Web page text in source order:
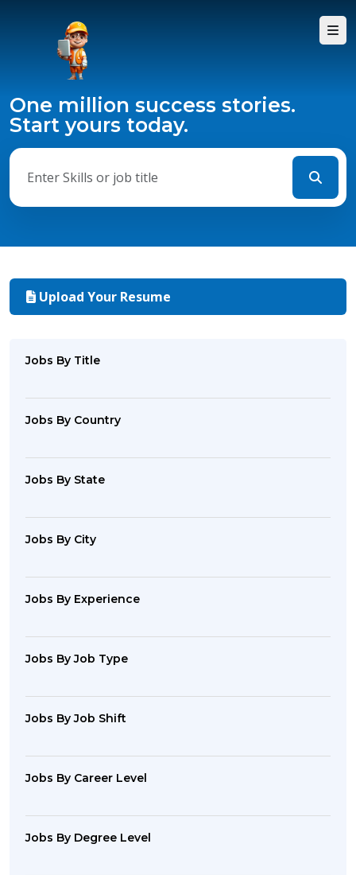
One million success stories.
Start yours today.
Upload Your Resume
Jobs By Title
Jobs By Country
Jobs By State
Jobs By City
Jobs By Experience
Jobs By Job Type
Jobs By Job Shift
Jobs By Career Level
Jobs By Degree Level